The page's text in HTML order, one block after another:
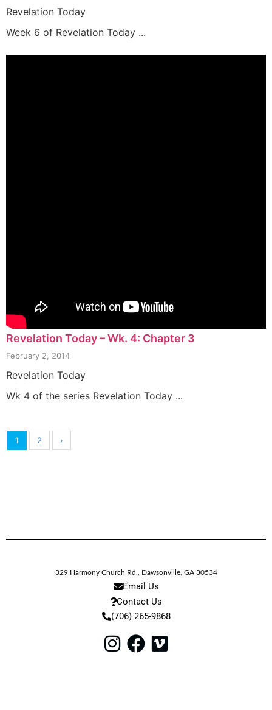
Revelation Today
Week 6 of Revelation Today ...
Revelation Today – Wk. 4: Chapter 3
February 2, 2014
Revelation Today
Wk 4 of the series Revelation Today ...
1 2 ›
329 Harmony Church Rd. Dawsonville, GA 30534
Email Us
Contact Us
(706) 265-9868